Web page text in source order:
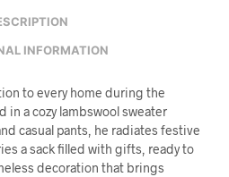
INFORMATION
to every home during the
in a cozy lambswool sweater
casual pants, he radiates festive
a sack filled with gifts, ready to
decoration that brings